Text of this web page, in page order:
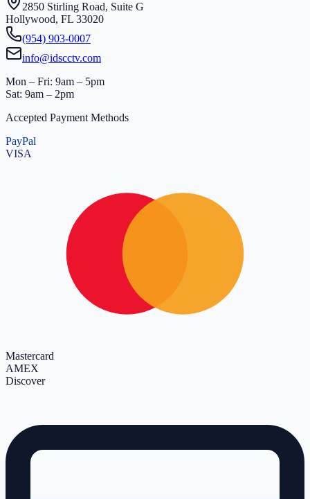
2850 Stirling Road, Suite G
Hollywood, FL 33020
(954) 903-0007
info@idscctv.com
Mon – Fri: 9am – 5pm
Sat: 9am – 2pm
Accepted Payment Methods
PayPal
VISA
Mastercard
AMEX
Discover